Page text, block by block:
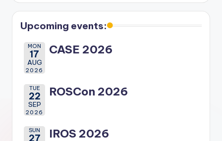
Upcoming events:
MON
17
AUG
2026
CASE 2026
TUE
22
SEP
2026
ROSCon 2026
SUN
27 IROS 2026